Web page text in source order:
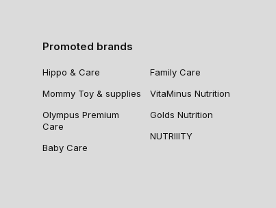
Promoted brands
Hippo & Care
Mommy Toy & supplies
Olympus Premium
Care
Baby Care
Family Care
VitaMinus Nutrition
Golds Nutrition
NUTRIIITY